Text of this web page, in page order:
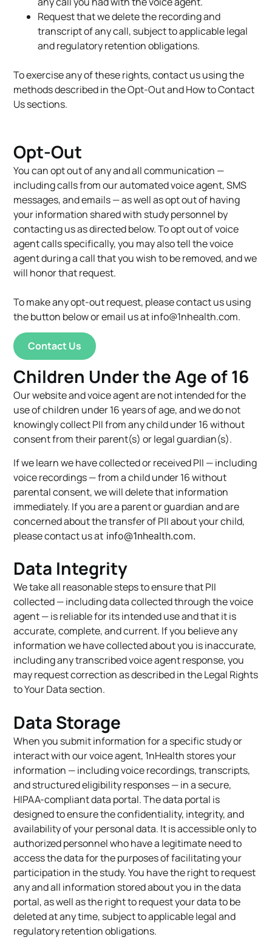
Request that we delete the recording and
transcript of any call, subject to applicable legal
and regulatory retention obligations.
To exercise any of these rights, contact us using the
methods described in the Opt-Out and How to Contact
Us sections.
Opt-Out
You can opt out of any and all communication —
including calls from our automated voice agent, SMS
messages, and emails — as well as opt out of having
your information shared with study personnel by
contacting us as directed below. To opt out of voice
agent calls specifically, you may also tell the voice
agent during a call that you wish to be removed, and we
will honor that request.
To make any opt-out request, please contact us using
the button below or email us atinfo@1nhealth.com.
Contact Us
Children Under the Age of 16
Our website and voice agent are not intended for the
use of children under 16 years of age, and we do not
knowingly collect PII from any child under 16 without
consent from their parent(s) or legal guardian(s).
If we learn we have collected or received PII — including
voice recordings — from a child under 16 without
parental consent, we will delete that information
immediately. If you are a parent or guardian and are
concerned about the transfer of PII about your child,
please contact us at info@1nhealth.com.
Data Integrity
We take all reasonable steps to ensure that PII
collected — including data collected through the voice
agent — is reliable for its intended use and that it is
accurate, complete, and current. If you believe any
information we have collected about you is inaccurate,
including any transcribed voice agent response, you
may request correction as described in the Legal Rights
to Your Data section.
Data Storage
When you submit information for a specific study or
interact with our voice agent, 1nHealth stores your
information — including voice recordings, transcripts,
and structured eligibility responses — in a secure,
HIPAA-compliant data portal. The data portal is
designed to ensure the confidentiality, integrity, and
availability of your personal data. It is accessible only to
authorized personnel who have a legitimate need to
access the data for the purposes of facilitating your
participation in the study. You have the right to request
any and all information stored about you in the data
portal, as well as the right to request your data to be
deleted at any time, subject to applicable legal and
regulatory retention obligations.